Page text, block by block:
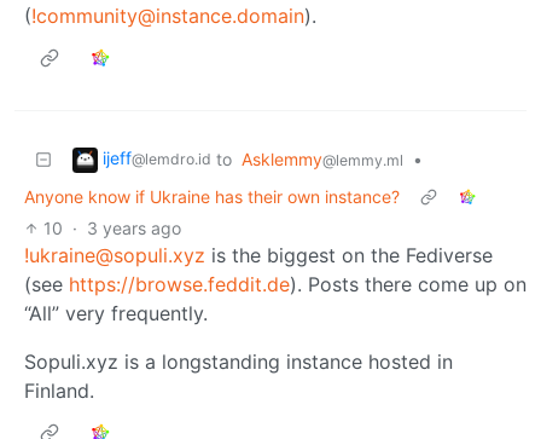
(!community@instance.domain).
ijeff@lemdro.id to Asklemmy@lemmy.ml
•
Anyone know if Ukraine has their own instance?
10 · 3 years ago
!ukraine@sopuli.xyz is the biggest on the Fediverse
(see https://browse.feddit.de). Posts there come up on
“All” very frequently.
Sopuli.xyz is a longstanding instance hosted in
Finland.